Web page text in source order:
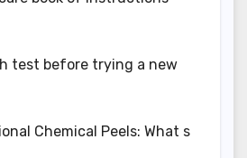
test before trying a new
Chemical Peels: What s